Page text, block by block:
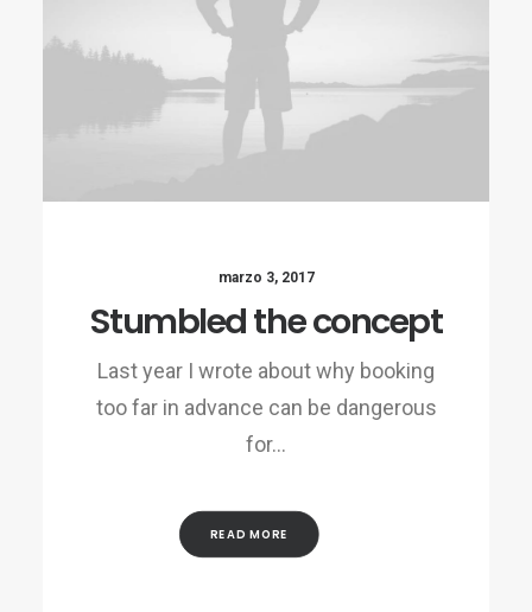
marzo 3, 2017
Stumbled the concept
Last year I wrote about why booking
too far in advance can be dangerous
for…
READ MORE